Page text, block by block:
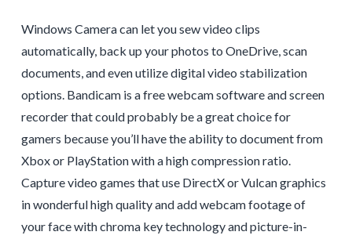
Windows Camera can let you sew video clips
automatically, back up your photos to OneDrive, scan
documents, and even utilize digital video stabilization
options. Bandicam is a free webcam software and screen
recorder that could probably be a great choice for
gamers because you’ll have the ability to document from
Xbox or PlayStation with a high compression ratio.
Capture video games that use DirectX or Vulcan graphics
in wonderful high quality and add webcam footage of
your face with chroma key technology and picture-in-